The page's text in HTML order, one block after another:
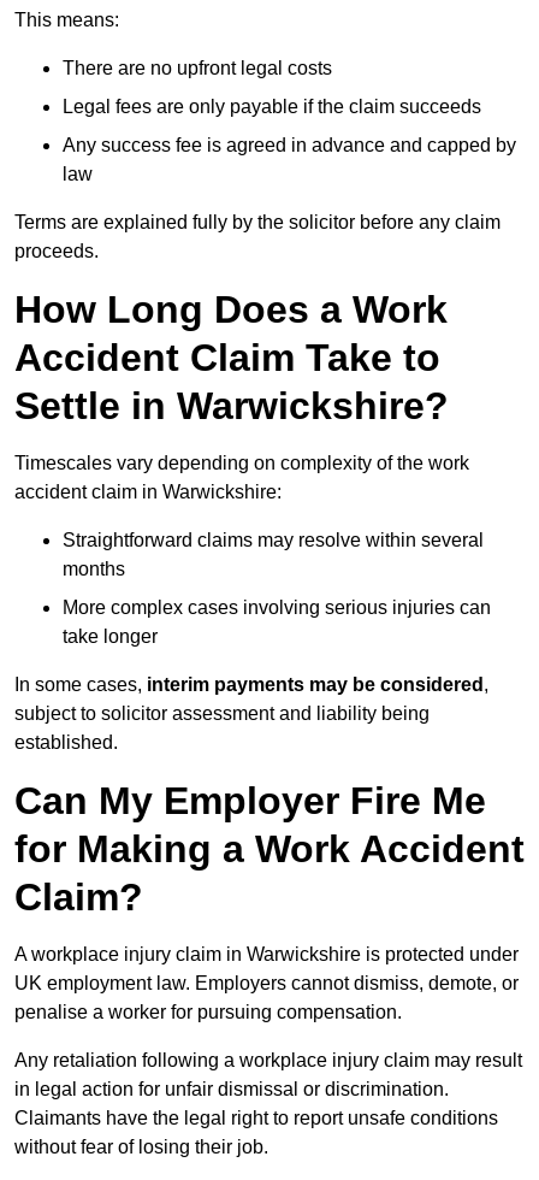
This means:
There are no upfront legal costs
Legal fees are only payable if the claim succeeds
Any success fee is agreed in advance and capped by
law
Terms are explained fully by the solicitor before any claim
proceeds.
How Long Does a Work
Accident Claim Take to
Settle in Warwickshire?
Timescales vary depending on complexity of the work
accident claim in Warwickshire:
Straightforward claims may resolve within several
months
More complex cases involving serious injuries can
take longer
In some cases, interim payments may be considered ,
subject to solicitor assessment and liability being
established.
Can My Employer Fire Me
for Making a Work Accident
Claim?
A workplace injury claim in Warwickshire is protected under
UK employment law. Employers cannot dismiss, demote, or
penalise a worker for pursuing compensation.
Any retaliation following a workplace injury claim may result
in legal action for unfair dismissal or discrimination.
Claimants have the legal right to report unsafe conditions
without fear of losing their job.